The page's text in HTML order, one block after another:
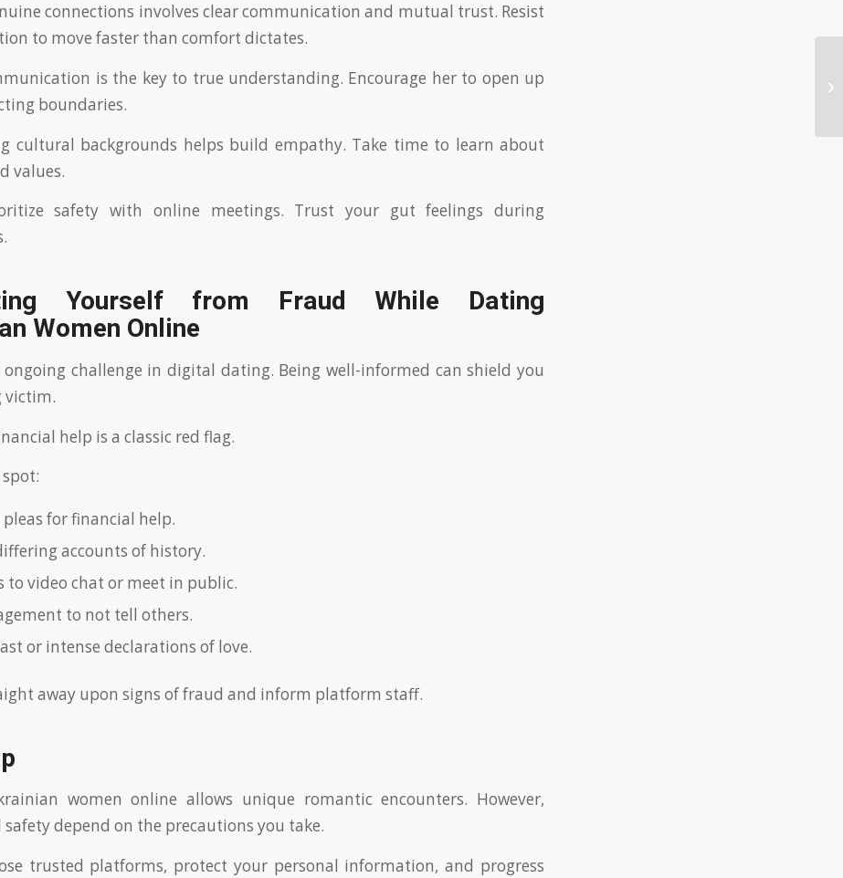
connections involves clear communication and mutual trust. Resist
to move faster than comfort dictates.
is the key to true understanding. Encourage her to open up
boundaries.
cultural backgrounds helps build empathy. Take time to learn about
values.
safety with online meetings. Trust your gut feelings during
Yourself from Fraud While Dating
Women Online
ongoing challenge in digital dating. Being well-informed can shield you
victim.
help is a classic red flag.
pleas for financial help.
accounts of history.
to video chat or meet in public.
to not tell others.
or intense declarations of love.
away upon signs of fraud and inform platform staff.
women online allows unique romantic encounters. However,
safety depend on the precautions you take.
trusted platforms, protect your personal information, and progress